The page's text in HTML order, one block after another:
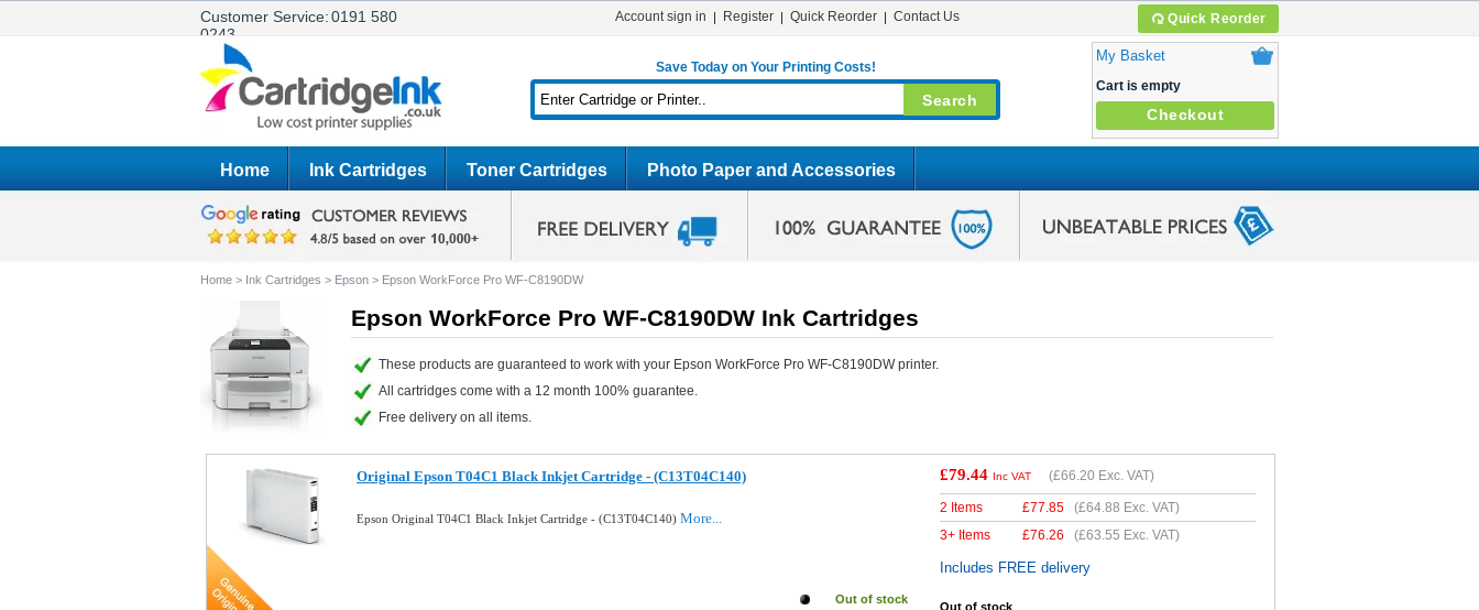
Customer Service:0191 580
0243
Quick Reorder
Account sign in Register Quick Reorder Contact Us
Save Today on Your Printing Costs!
My Basket
Cart is empty
Checkout
Home Ink Cartridges Toner Cartridges Photo Paper and Accessories
Home > Ink Cartridges > Epson > Epson WorkForce Pro WF-C8190DW
Epson WorkForce Pro WF-C8190DW Ink Cartridges
These products are guaranteed to work with your Epson WorkForce Pro WF-C8190DW printer.
All cartridges come with a 12 month 100% guarantee.
Free delivery on all items.
Original Epson T04C1 Black Inkjet Cartridge - (C13T04C140)
Epson Original T04C1 Black Inkjet Cartridge - (C13T04C140) More...
Out of stock
£79.44 Inc VAT (£66.20 Exc. VAT)
2 Items £77.85 (£64.88 Exc. VAT)
3+ Items
£76.26 (£63.55 Exc. VAT)
Includes FREE delivery
Out of stock